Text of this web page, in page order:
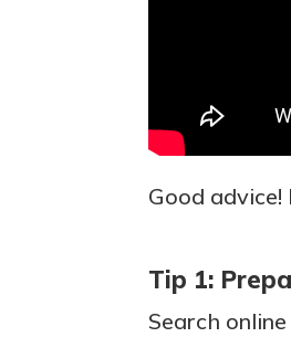
Good
Tip 1:
Search